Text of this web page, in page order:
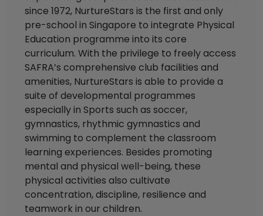
since 1972, NurtureStars is the first and only
pre-school in Singapore to integrate Physical
Education programme into its core
curriculum. With the privilege to freely access
SAFRA’s comprehensive club facilities and
amenities, NurtureStars is able to provide a
suite of developmental programmes
especially in Sports such as soccer,
gymnastics, rhythmic gymnastics and
swimming to complement the classroom
learning experiences. Besides promoting
mental and physical well-being, these
physical activities also cultivate
concentration, discipline, resilience and
teamwork in our children.